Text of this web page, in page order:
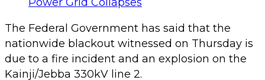
The Federal Government has said that the
nationwide blackout witnessed on Thursday is
due to a fire incident and an explosion on the
Kainji/Jebba 330kV line 2.